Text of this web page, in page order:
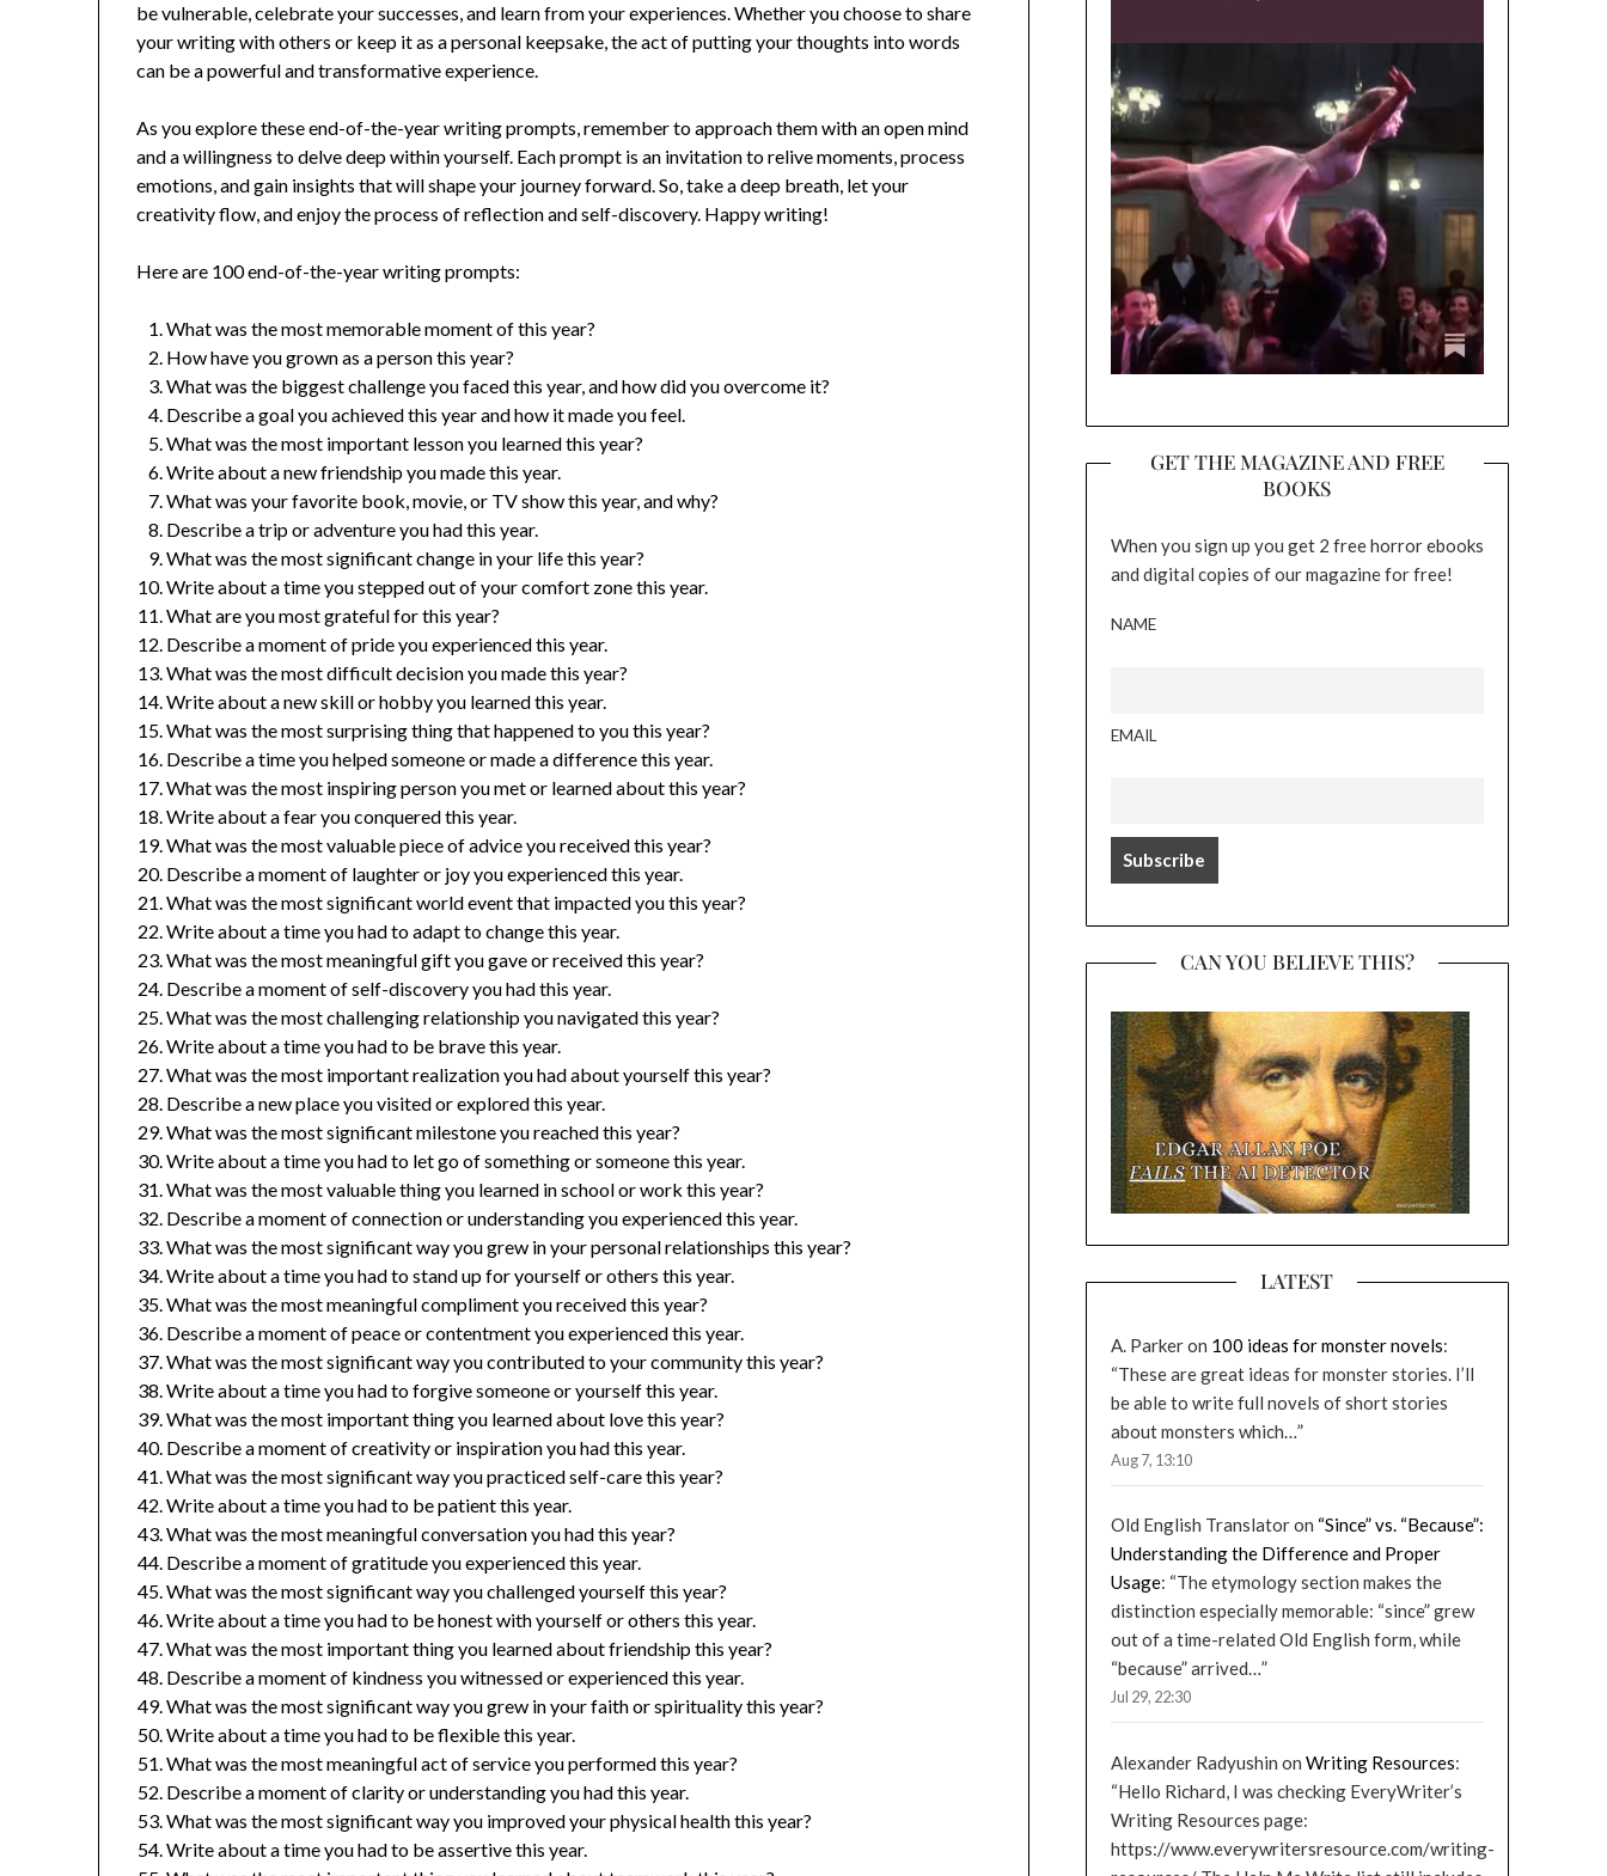
be vulnerable, celebrate your successes, and learn from your experiences. Whether you choose to share
your writing with others or keep it as a personal keepsake, the act of putting your thoughts into words
can be a powerful and transformative experience.
As you explore these end-of-the-year writing prompts, remember to approach them with an open mind
and a willingness to delve deep within yourself. Each prompt is an invitation to relive moments, process
emotions, and gain insights that will shape your journey forward. So, take a deep breath, let your
creativity flow, and enjoy the process of reflection and self-discovery. Happy writing!
Here are 100 end-of-the-year writing prompts:
What was the most memorable moment of this year?
How have you grown as a person this year?
What was the biggest challenge you faced this year, and how did you overcome it?
Describe a goal you achieved this year and how it made you feel.
What was the most important lesson you learned this year?
Write about a new friendship you made this year.
What was your favorite book, movie, or TV show this year, and why?
Describe a trip or adventure you had this year.
What was the most significant change in your life this year?
Write about a time you stepped out of your comfort zone this year.
What are you most grateful for this year?
Describe a moment of pride you experienced this year.
What was the most difficult decision you made this year?
Write about a new skill or hobby you learned this year.
What was the most surprising thing that happened to you this year?
Describe a time you helped someone or made a difference this year.
What was the most inspiring person you met or learned about this year?
Write about a fear you conquered this year.
What was the most valuable piece of advice you received this year?
Describe a moment of laughter or joy you experienced this year.
What was the most significant world event that impacted you this year?
Write about a time you had to adapt to change this year.
What was the most meaningful gift you gave or received this year?
Describe a moment of self-discovery you had this year.
What was the most challenging relationship you navigated this year?
Write about a time you had to be brave this year.
What was the most important realization you had about yourself this year?
Describe a new place you visited or explored this year.
What was the most significant milestone you reached this year?
Write about a time you had to let go of something or someone this year.
What was the most valuable thing you learned in school or work this year?
Describe a moment of connection or understanding you experienced this year.
What was the most significant way you grew in your personal relationships this year?
Write about a time you had to stand up for yourself or others this year.
What was the most meaningful compliment you received this year?
Describe a moment of peace or contentment you experienced this year.
What was the most significant way you contributed to your community this year?
Write about a time you had to forgive someone or yourself this year.
What was the most important thing you learned about love this year?
Describe a moment of creativity or inspiration you had this year.
What was the most significant way you practiced self-care this year?
Write about a time you had to be patient this year.
What was the most meaningful conversation you had this year?
Describe a moment of gratitude you experienced this year.
What was the most significant way you challenged yourself this year?
Write about a time you had to be honest with yourself or others this year.
What was the most important thing you learned about friendship this year?
Describe a moment of kindness you witnessed or experienced this year.
What was the most significant way you grew in your faith or spirituality this year?
Write about a time you had to be flexible this year.
What was the most meaningful act of service you performed this year?
Describe a moment of clarity or understanding you had this year.
What was the most significant way you improved your physical health this year?
Write about a time you had to be assertive this year.
GET THE MAGAZINE AND FREE
BOOKS
When you sign up you get 2 free horror ebooks
and digital copies of our magazine for free!
NAME
EMAIL
CAN YOU BELIEVE THIS?
LATEST
A. Parkeron 100 ideas for monster novels:
“These are great ideas for monster stories. I’ll
be able to write full novels of short stories
about monsters which…”
Aug 7, 13:10
Old English Translatoron “Since” vs. “Because”:
Understanding the Difference and Proper
Usage: “The etymology section makes the
distinction especially memorable: “since” grew
out of a time-related Old English form, while
“because” arrived…”
Jul 29, 22:30
Alexander Radyushin on Writing Resources:
“Hello Richard, I was checking EveryWriter’s
Writing Resources page:
https://www.everywritersresource.com/writing-